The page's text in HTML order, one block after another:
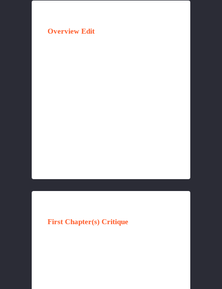
Overview Edit
First Chapter(s) Critique